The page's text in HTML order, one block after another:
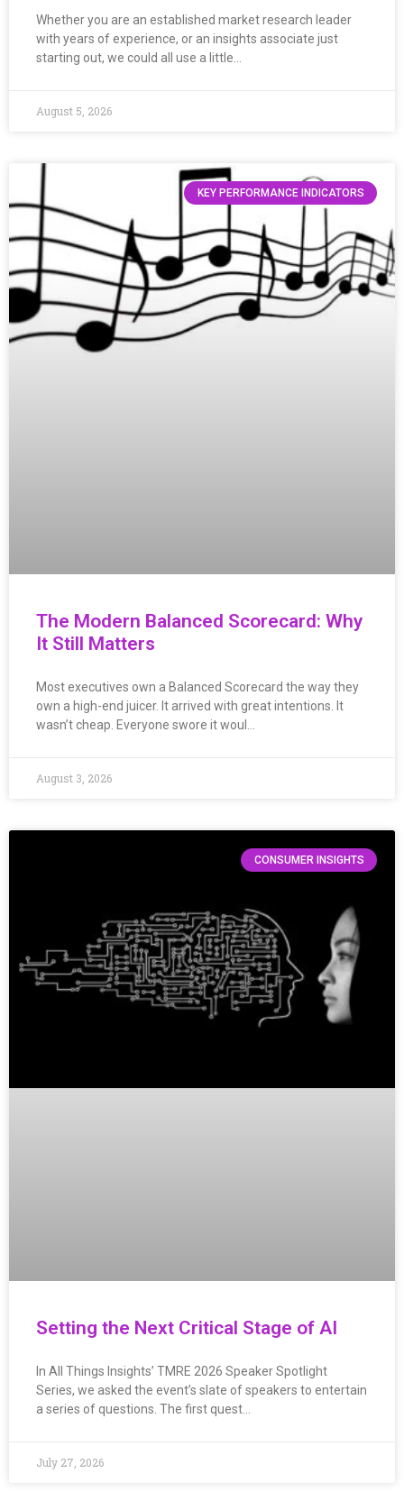
Whether you are an established market research leader
with years of experience, or an insights associate just
starting out, we could all use a little…
August 5, 2026
KEY PERFORMANCE INDICATORS
The Modern Balanced Scorecard: Why
It Still Matters
Most executives own a Balanced Scorecard the way they
own a high-end juicer. It arrived with great intentions. It
wasn’t cheap. Everyone swore it woul…
August 3, 2026
CONSUMER INSIGHTS
Setting the Next Critical Stage of AI
In All Things Insights’ TMRE 2026 Speaker Spotlight
Series, we asked the event’s slate of speakers to entertain
a series of questions. The first quest…
July 27, 2026